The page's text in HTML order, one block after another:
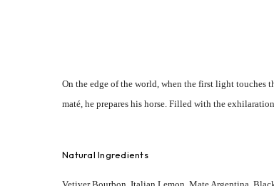
On the edge of the world, when the first light touches
maté, he prepares his horse. Filled with the
Natural Ingredients